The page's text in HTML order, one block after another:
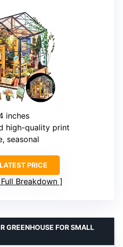
inches
high-quality print
seasonal
PRICE
Breakdown
GREENHOUSE FOR SMALL